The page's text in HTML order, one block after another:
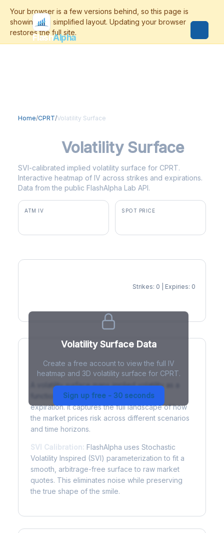
FlashAlpha
Home/CPRT/Volatility Surface
Volatility Surface
SVI-calibrated implied volatility surface for CPRT.
Interactive heatmap of IV across strikes and expirations.
Data from the public FlashAlpha Lab API.
ATM IV SPOT PRICE
Strikes: 0 | Expiries: 0
Volatility Surface Data
Create a free account to view the full IV
heatmap and 3D volatility surface for CPRT.
Sign up free - 30 seconds
What is a Volatility Surface?
A volatility surface maps implied volatility as a
function of both strike price and time to
expiration. It captures the full landscape of how
the market prices risk across different scenarios
and time horizons.
SVI Calibration: FlashAlpha uses Stochastic
Volatility Inspired (SVI) parameterization to fit a
smooth, arbitrage-free surface to raw market
quotes. This eliminates noise while preserving
the true shape of the smile.